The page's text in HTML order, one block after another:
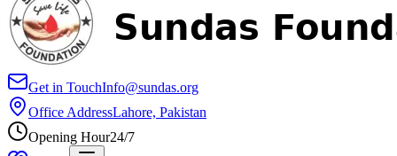
Get in TouchInfo@sundas.org
Office AddressLahore, Pakistan
Opening Hour24/7